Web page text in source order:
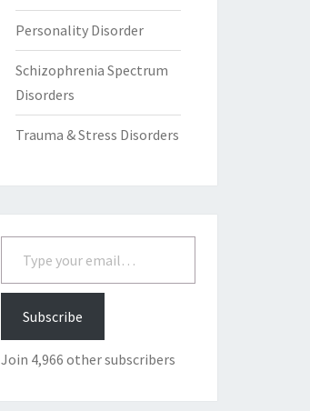
Personality Disorder
Schizophrenia Spectrum
Disorders
Trauma & Stress Disorders
Type your email…
Subscribe
Join 4,966 other subscribers